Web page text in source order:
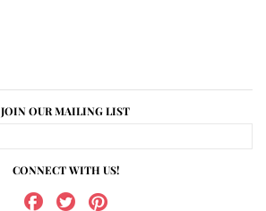
JOIN OUR MAILING LIST
CONNECT WITH US!